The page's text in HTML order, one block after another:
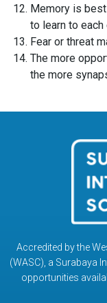
Memory is
to learn to each
Fear or threat
The more
the more
Accredited by the
(WASC), a Surabaya
opportunities